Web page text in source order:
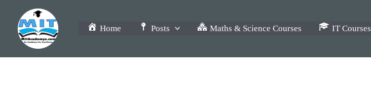
content
Home Posts Maths & Science Courses IT Courses